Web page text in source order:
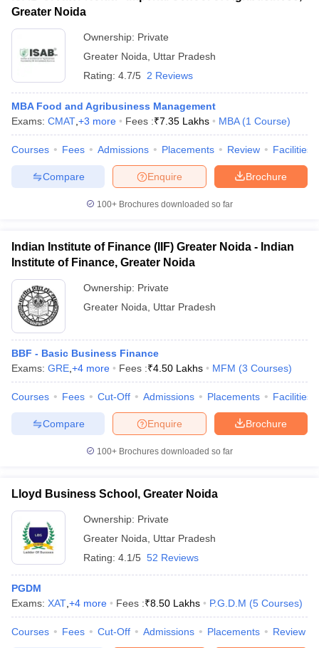
Greater Noida
Ownership: Private
Greater Noida
Uttar Pradesh
Rating: 4.7/5 2 Reviews
MBA Food and Agribusiness Management
Exams: CMAT +3 more Fees :₹7.35 Lakhs MBA (1 Course)
Courses Fees Admissions Placements Review Facilities
Brochure
Enquire
Compare
100+ Brochures downloaded so far
Indian Institute of Finance (IIF) Greater Noida - Indian
Institute of Finance, Greater Noida
Ownership: Private
Greater Noida
Uttar Pradesh
BBF - Basic Business Finance
Exams: GRE +4 more Fees :₹4.50 Lakhs MFM (3 Courses)
Courses Fees Cut-Off Admissions Placements Facilities
Brochure
Enquire
Compare
100+ Brochures downloaded so far
Lloyd Business School, Greater Noida
Ownership: Private
Greater Noida
Uttar Pradesh
Rating: 4.1/5 52 Reviews
PGDM
Exams: XAT +4 more Fees :₹8.50 Lakhs P.G.D.M (5 Courses)
Courses Fees Cut-Off Admissions Placements Review